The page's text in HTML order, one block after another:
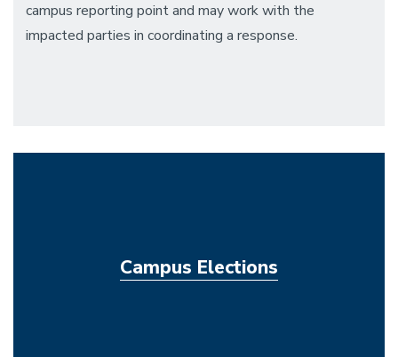
campus reporting point and may work with the
impacted parties in coordinating a response.
Campus Elections